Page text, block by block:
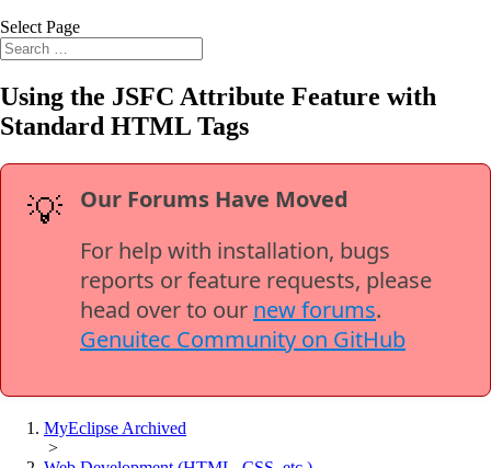
Select Page
Using the JSFC Attribute Feature with
Standard HTML Tags
💡
Our Forums Have Moved
For help with installation, bugs
reports or feature requests, please
head over to our new forums.
Genuitec Community on GitHub
MyEclipse Archived
>